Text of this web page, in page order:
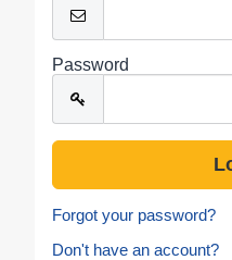
Password
Forgot your password?
Don't have an account?